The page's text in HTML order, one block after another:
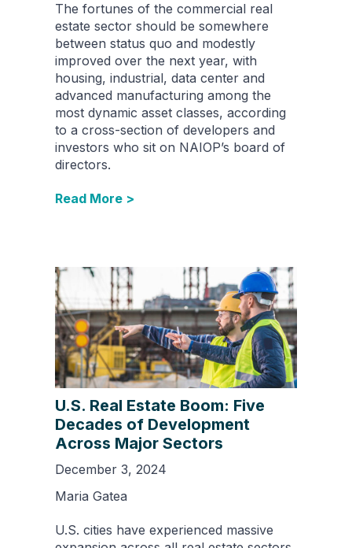
The fortunes of the commercial real
estate sector should be somewhere
between status quo and modestly
improved over the next year, with
housing, industrial, data center and
advanced manufacturing among the
most dynamic asset classes, according
to a cross-section of developers and
investors who sit on NAIOP’s board of
directors.
Read More >
U.S. Real Estate Boom: Five
Decades of Development
Across Major Sectors
December 3, 2024
Maria Gatea
U.S. cities have experienced massive